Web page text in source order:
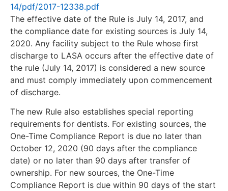
14/pdf/2017-12338.pdf
The effective date of the Rule is July 14, 2017, and
the compliance date for existing sources is July 14,
2020. Any facility subject to the Rule whose first
discharge to LASA occurs after the effective date of
the rule (July 14, 2017) is considered a new source
and must comply immediately upon commencement
of discharge.
The new Rule also establishes special reporting
requirements for dentists. For existing sources, the
One-Time Compliance Report is due no later than
October 12, 2020 (90 days after the compliance
date) or no later than 90 days after transfer of
ownership. For new sources, the One-Time
Compliance Report is due within 90 days of the start